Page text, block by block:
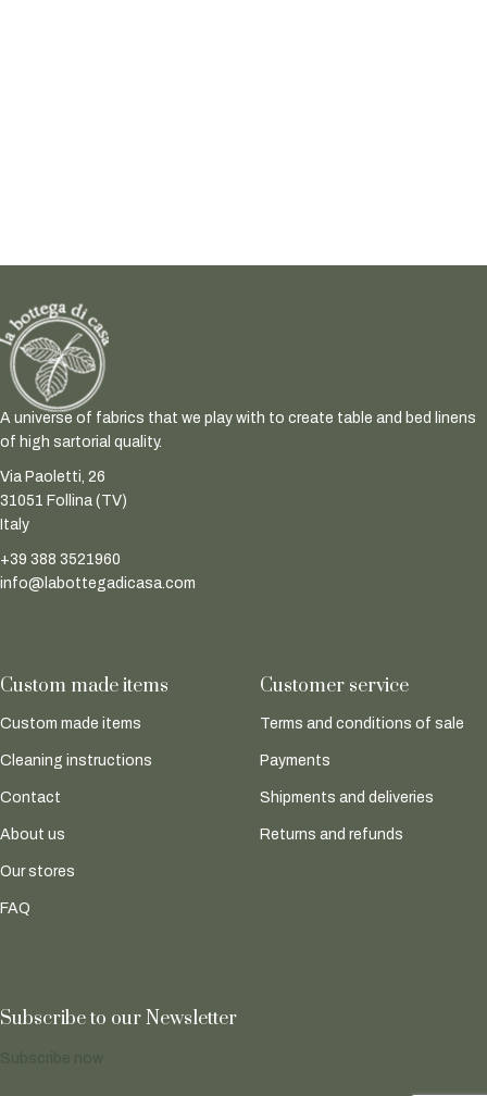
A universe of fabrics that we play with to create table and bed linens
of high sartorial quality.
Via Paoletti, 26
31051 Follina (TV)
Italy
+39 388 3521960
info@labottegadicasa.com
Custom made items
Custom made items
Cleaning instructions
Contact
About us
Our stores
FAQ
Customer service
Terms and conditions of sale
Payments
Shipments and deliveries
Returns and refunds
Subscribe to our Newsletter